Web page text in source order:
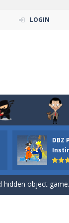
LOGIN
DBZ
stars and the
style
object game.
puzzle and
game. Find